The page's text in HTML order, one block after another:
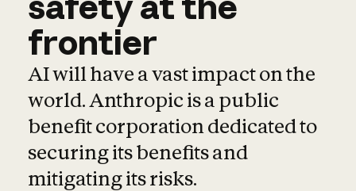
frontier
AI will have a vast impact on the
world. Anthropic is a public
benefit corporation dedicated to
securing its benefits and
mitigating its risks.